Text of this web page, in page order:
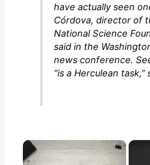
have actually seen
Córdova, director of
National Science
said in the
news conference.
“is a Herculean task,”
×